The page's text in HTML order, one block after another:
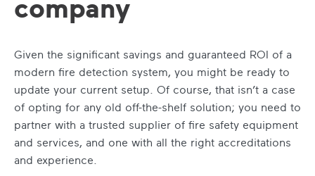
Given the significant savings and guaranteed ROI of a
modern fire detection system, you might be ready to
update your current setup. Of course, that isn’t a case
of opting for any old off-the-shelf solution; you need to
partner with a trusted supplier of fire safety equipment
and services, and one with all the right accreditations
and experience.